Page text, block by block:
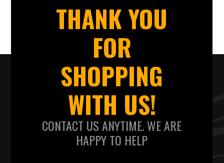
THANK YOU
FOR
SHOPPING
WITH US!
CONTACT US ANYTIME. WE ARE
HAPPY TO HELP